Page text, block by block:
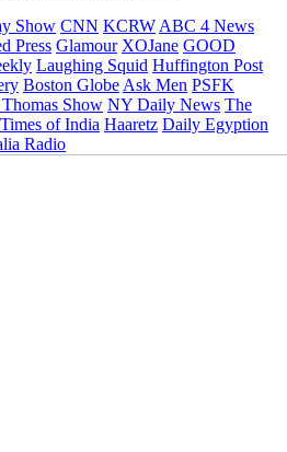
Show CNN KCRW ABC 4 News
Press Glamour XOJane GOOD
Laughing Squid Huffington Post
Boston Globe Ask Men PSFK
Thomas Show NY Daily News The
Times of India Haaretz Daily Egyption
Radio